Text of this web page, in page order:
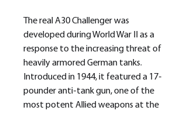
The real A30 Challenger was
developed during World War II as a
response to the increasing threat of
heavily armored German tanks.
Introduced in 1944, it featured a 17-
pounder anti-tank gun, one of the
most potent Allied weapons at the